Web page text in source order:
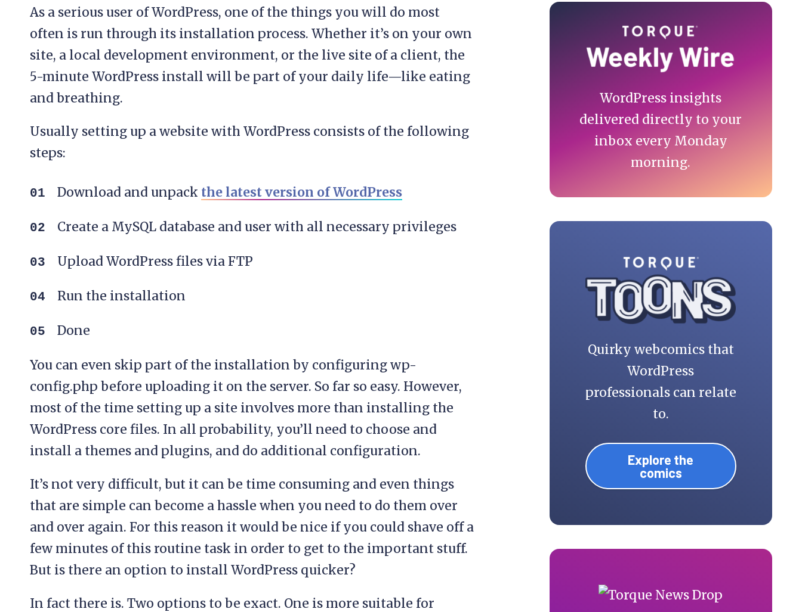
As a serious user of WordPress, one of the things you will do most
often is run through its installation process. Whether it’s on your own
site, a local development environment, or the live site of a client, the
5-minute WordPress install will be part of your daily life—like eating
and breathing.
Usually setting up a website with WordPress consists of the following
steps:
Download and unpack the latest version of WordPress
Create a MySQL database and user with all necessary privileges
Upload WordPress files via FTP
Run the installation
Done
You can even skip part of the installation by configuring wp-
config.php before uploading it on the server. So far so easy. However,
most of the time setting up a site involves more than installing the
WordPress core files. In all probability, you’ll need to choose and
install a themes and plugins, and do additional configuration.
It’s not very difficult, but it can be time consuming and even things
that are simple can become a hassle when you need to do them over
and over again. For this reason it would be nice if you could shave off a
few minutes of this routine task in order to get to the important stuff.
But is there an option to install WordPress quicker?
In fact there is. Two options to be exact. One is more suitable for
Primary
Sidebar
WordPress insights
delivered directly to your
inbox every Monday
morning.
Quirky webcomics that
WordPress
professionals can relate
to.
Explore the
comics